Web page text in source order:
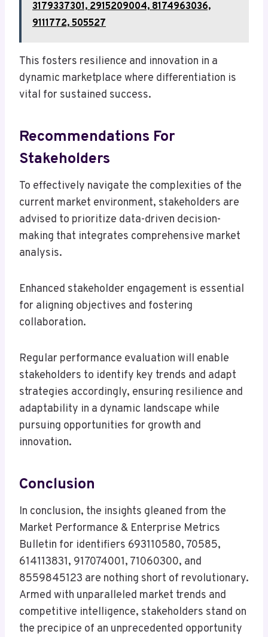
3179337301, 2915209004, 8174963036,
9111772, 505527
This fosters resilience and innovation in a
dynamic marketplace where differentiation is
vital for sustained success.
Recommendations For
Stakeholders
To effectively navigate the complexities of the
current market environment, stakeholders are
advised to prioritize data-driven decision-
making that integrates comprehensive market
analysis.
Enhanced stakeholder engagement is essential
for aligning objectives and fostering
collaboration.
Regular performance evaluation will enable
stakeholders to identify key trends and adapt
strategies accordingly, ensuring resilience and
adaptability in a dynamic landscape while
pursuing opportunities for growth and
innovation.
Conclusion
In conclusion, the insights gleaned from the
Market Performance & Enterprise Metrics
Bulletin for identifiers 693110580, 70585,
614113831, 917074001, 71060300, and
8559845123 are nothing short of revolutionary.
Armed with unparalleled market trends and
competitive intelligence, stakeholders stand on
the precipice of an unprecedented opportunity